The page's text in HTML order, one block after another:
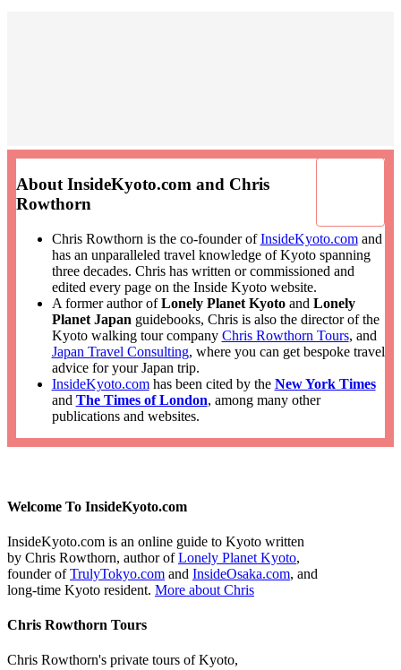
About InsideKyoto.com and Chris
Rowthorn
Chris Rowthorn is the co-founder ofInsideKyoto.comand
has an unparalleled travel knowledge of Kyoto spanning
three decades. Chris has written or commissioned and
edited every page on the Inside Kyoto website.
A former author ofLonely Planet Kyotoand Lonely
Planet Japan guidebooks, Chris is also the director of the
Kyoto walking tour company Chris Rowthorn Tours, and
Japan Travel Consulting, where you can get bespoke travel
advice for your Japan trip.
InsideKyoto.comhas been cited by the New York Times
and The Times of London, among many other
publications and websites.
Welcome To InsideKyoto.com
InsideKyoto.com is an online guide to Kyoto written
by Chris Rowthorn, author ofLonely Planet Kyoto,
founder ofTrulyTokyo.com and InsideOsaka.com, and
long-time Kyoto resident. More about Chris
Chris Rowthorn Tours
Chris Rowthorn's private tours of Kyoto,